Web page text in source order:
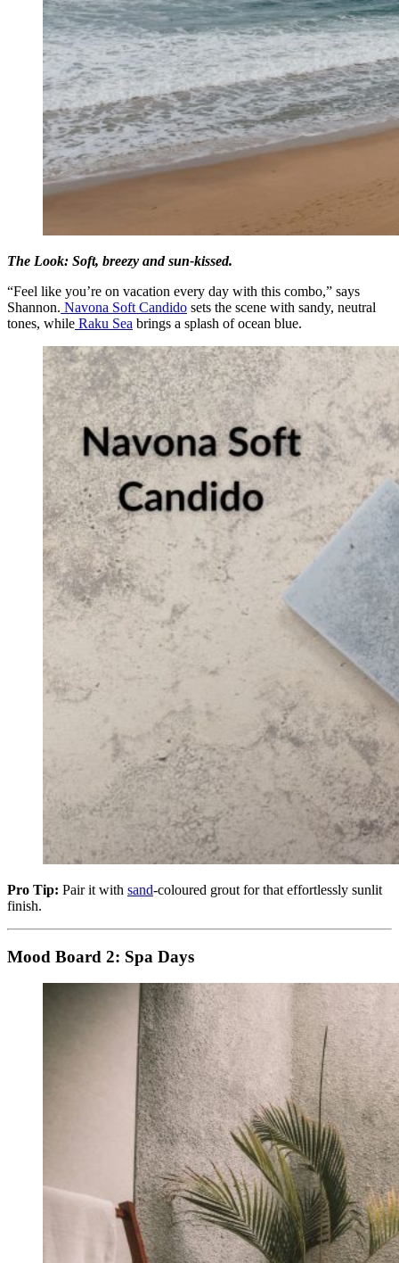
The Look: Soft, breezy and sun-kissed.
“Feel like you’re on vacation every day with this combo,” says
Shannon. Navona Soft Candido sets the scene with sandy, neutral
tones, while Raku Sea brings a splash of ocean blue.
Pro Tip: Pair it with sand-coloured grout for that effortlessly sunlit
finish.
Mood Board 2: Spa Days